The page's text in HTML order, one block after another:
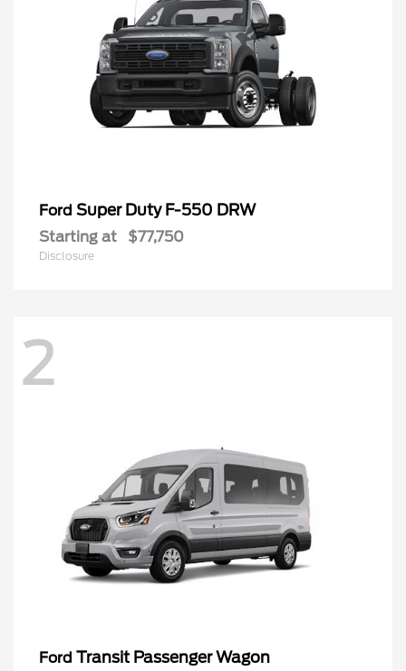
Ford Super Duty F-550 DRW
Starting at $77,750
Disclosure
2
Ford Transit Passenger Wagon